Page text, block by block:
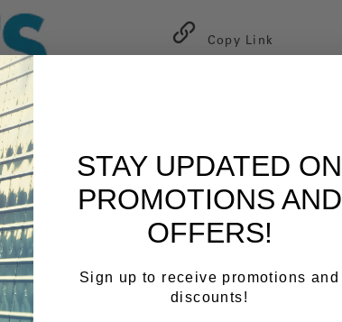
Copy Link
STAY UPDATED ON
PROMOTIONS AND
OFFERS!
Sign up to receive promotions and
discounts!